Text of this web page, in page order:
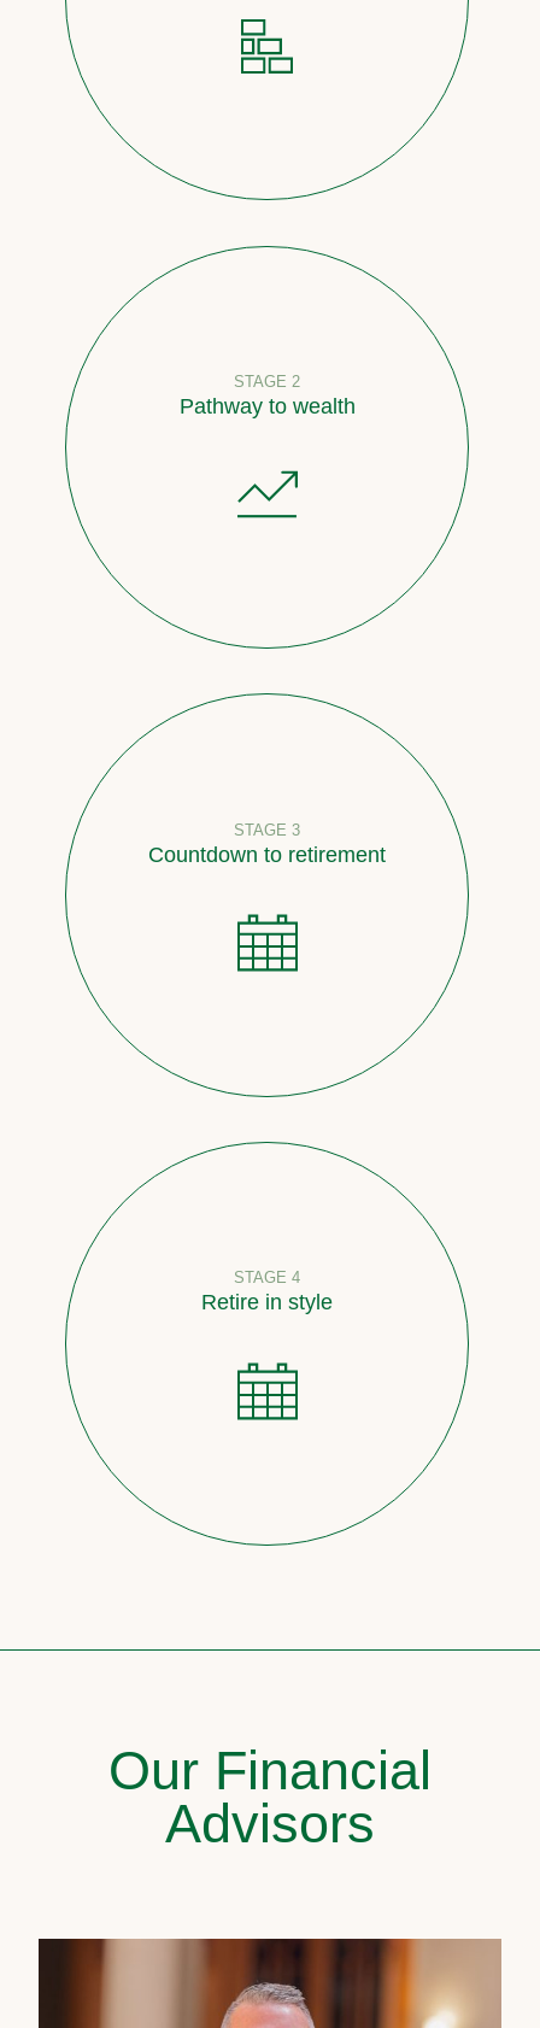
STAGE 2
Pathway to wealth
STAGE 3
Countdown to retirement
STAGE 4
Retire in style
Our Financial
Advisors